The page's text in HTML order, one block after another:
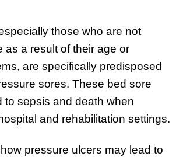
those who are not
as a result of their age or
are specifically predisposed
sores. These bed sore
to sepsis and death when
and rehabilitation settings.
pressure ulcers may lead to